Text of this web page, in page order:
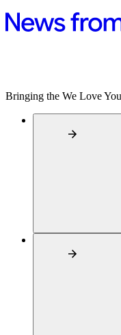
Bringing the We Love